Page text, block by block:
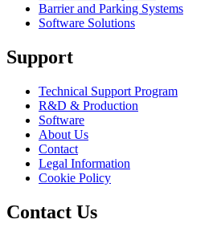
Barrier and Parking Systems
Software Solutions
Support
Technical Support Program
R&D & Production
Software
About Us
Contact
Legal Information
Cookie Policy
Contact Us